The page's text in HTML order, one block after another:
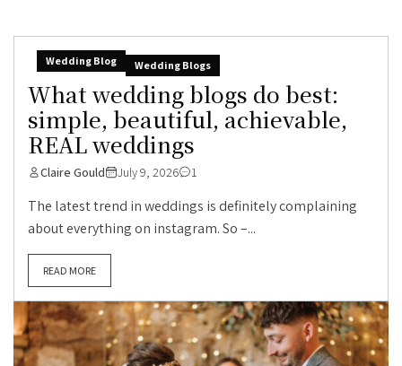
Wedding Blog Wedding Blogs
What wedding blogs do best:
simple, beautiful, achievable,
REAL weddings
Claire Gould July 9, 2026 1
The latest trend in weddings is definitely complaining
about everything on instagram. So –...
READ MORE